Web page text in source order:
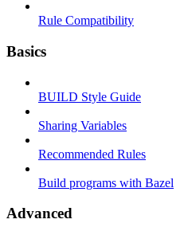
Rule Compatibility
Basics
BUILD Style Guide
Sharing Variables
Recommended Rules
Build programs with Bazel
Advanced